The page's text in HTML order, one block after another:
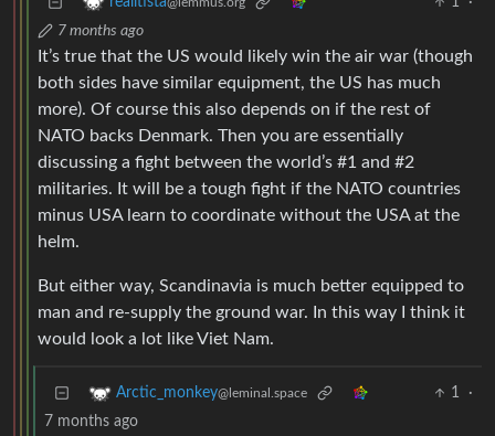
7 months ago
It’s true that the US would likely win the air war (though
both sides have similar equipment, the US has much
more). Of course this also depends on if the rest of
NATO backs Denmark. Then you are essentially
discussing a fight between the world’s #1 and #2
militaries. It will be a tough fight if the NATO countries
minus USA learn to coordinate without the USA at the
helm.
But either way, Scandinavia is much better equipped to
man and re-supply the ground war. In this way I think it
would look a lot like Viet Nam.
Arctic_monkey@leminal.space 1
·
7 months ago